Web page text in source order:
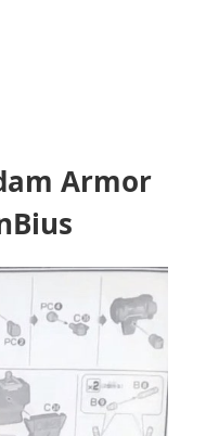
Armor